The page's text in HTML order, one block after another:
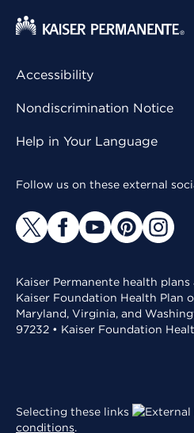
Accessibility
Nondiscrimination Notice
Help in Your Language
Follow us on these external
Kaiser Permanente health
Kaiser Foundation Health Plan
Maryland, Virginia, and
97232 • Kaiser Foundation
Selecting these links
conditions.